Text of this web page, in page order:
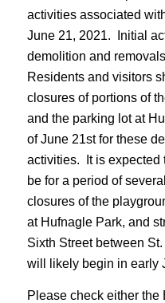
activities associated
June 21, 2021. Initial
demolition and
Residents and visitors
closures of portions of
and the parking lot at
of June 21st for these
activities. It is expected
be for a period of
closures of the
at Hufnagle Park, and
Sixth Street between
will likely begin in early
Please check either the